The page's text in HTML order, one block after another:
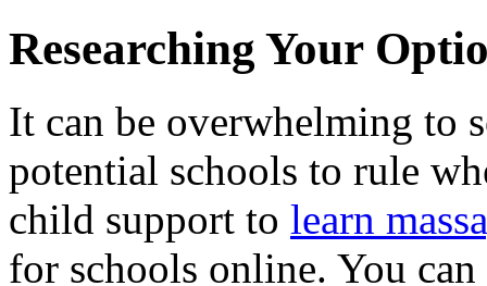
Researching Your
It can be overwhelming to
potential schools to rule
child support to learn
for schools online. You